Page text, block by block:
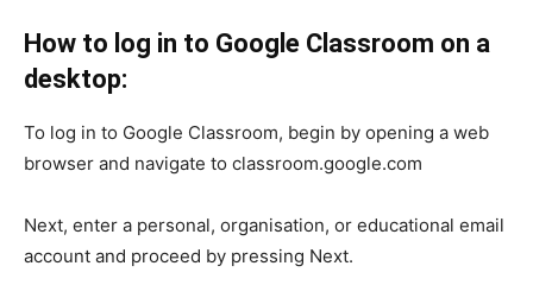
How to log in to Google Classroom on a
desktop:
To log in to Google Classroom, begin by opening a web
browser and navigate to classroom.google.com
Next, enter a personal, organisation, or educational email
account and proceed by pressing Next.